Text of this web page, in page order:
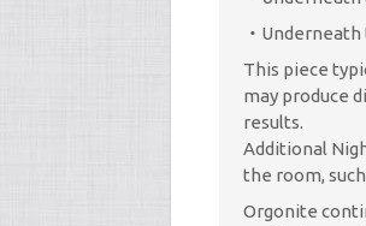
Underneath
This piece
may produce
results.
Additional
the room, such
Orgonite